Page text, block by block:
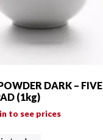
DARK – FIVE
(1kg)
to see prices